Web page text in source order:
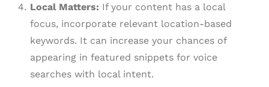
Local Matters: If your content has a local
focus, incorporate relevant location-based
keywords. It can increase your chances of
appearing in featured snippets for voice
searches with local intent.